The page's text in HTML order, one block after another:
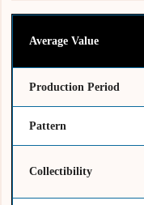
Average Value
Production Period
Pattern
Collectibility